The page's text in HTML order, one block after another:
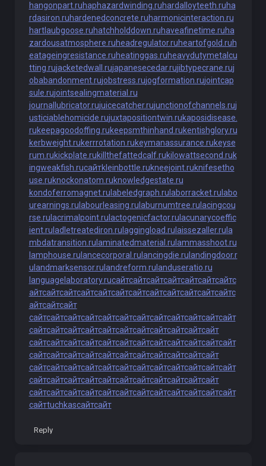
hangonpart.ruhaphazardwinding.ruhardalloyteeth.ruha
rdasiron.ruhardenedconcrete.ruharmonicinteraction.ru
hartlaubgoose.ruhatchholddown.ruhaveafinetime.ruha
zardousatmosphere.ruheadregulator.ruheartofgold.ruh
eatageingresistance.ruheatinggas.ruheavydutymetalcu
tting.rujacketedwall.rujapanesecedar.rujibtypecrane.ruj
obabandonment.rujobstress.rujogformation.rujointcap
sule.rujointsealingmaterial.ru
journallubricator.rujuicecatcher.rujunctionofchannels.ruj
usticiablehomicide.rujuxtapositiontwin.rukaposidisease.
rukeepagoodoffing.rukeepsmthinhand.rukentishglory.ru
kerbweight.rukerrrotation.rukeymanassurance.rukeyse
rum.rukickplate.rukillthefattedcalf.rukilowattsecond.ruk
ingweakfish.ruсайтkleinbottle.rukneejoint.ruknifesetho
use.ruknockonatom.ruknowledgestate.ru
kondoferromagnet.ru labeledgraph.ru laborracket.ru labo
urearnings.ru labourleasing.ru laburnumtree.ru lacingcou
rse.ru lacrimalpoint.ru lactogenicfactor.ru lacunarycoeffic
ient.ru ladletreatediron.ru laggingload.ru laissezaller.ru la
mbdatransition.ru laminatedmaterial.ru lammasshoot.ru
lamphouse.ru lancecorporal.ru lancingdie.ru landingdoor.r
u landmarksensor.ru landreform.ru landuseratio.ru
languagelaboratory.ruсайтсайтсайтсайтсайтсайтсайтс
айтсайтсайтсайтсайтсайтсайтсайтсайтсайтсайтсайтс
айтсайтсайт
сайтсайтсайтсайтсайтсайтсайтсайтсайтсайтсайтсайт
сайтсайтсайтсайтсайтсайтсайтсайтсайтсайтсайт
сайтсайтсайтсайтсайтсайтсайтсайтсайтсайтсайтсайт
сайтсайтсайтсайтсайтсайтсайтсайтсайтсайтсайт
сайтсайтсайтсайтсайтсайтсайтсайтсайтсайтсайтсайт
сайтсайтсайтсайтсайтсайтсайтсайтсайтсайтсайт
сайтсайтсайтсайтсайтсайтсайтсайтсайтсайтсайтсайт
сайтtuchkasсайтсайт
Reply